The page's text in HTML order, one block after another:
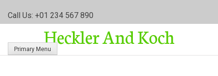
Call Us: +01 234 567 890
Heckler And Koch
Primary Menu